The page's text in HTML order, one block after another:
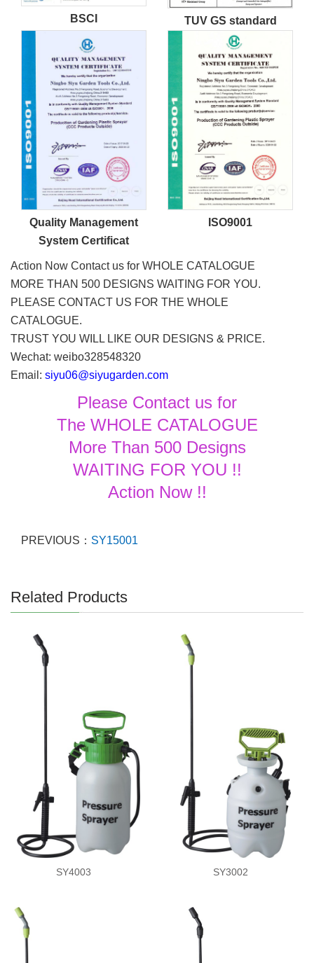
BSCI TUV GS standard
Quality Management
System Certificat
ISO9001
Action Now Contact us for WHOLE CATALOGUE
MORE THAN 500 DESIGNS WAITING FOR YOU.
PLEASE CONTACT US FOR THE WHOLE
CATALOGUE.
TRUST YOU WILL LIKE OUR DESIGNS & PRICE.
Wechat: weibo328548320
Email: siyu06@siyugarden.com
Please Contact us for
The WHOLE CATALOGUE
More Than 500 Designs
WAITING FOR YOU !!
Action Now !!
PREVIOUS： SY15001
Related Products
SY4003 SY3002